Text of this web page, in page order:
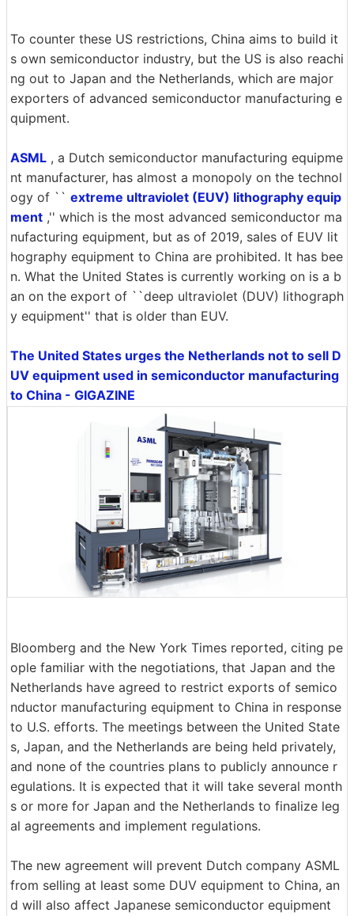
To counter these US restrictions, China aims to build it
s own semiconductor industry, but the US is also reachi
ng out to Japan and the Netherlands, which are major
exporters of advanced semiconductor manufacturing e
quipment.
ASML , a Dutch semiconductor manufacturing equipme
nt manufacturer, has almost a monopoly on the technol
ogy of `` extreme ultraviolet (EUV) lithography equip
ment ,'' which is the most advanced semiconductor ma
nufacturing equipment, but as of 2019, sales of EUV lit
hography equipment to China are prohibited. It has bee
n. What the United States is currently working on is a b
an on the export of ``deep ultraviolet (DUV) lithograph
y equipment'' that is older than EUV.
The United States urges the Netherlands not to sell D
UV equipment used in semiconductor manufacturing
to China - GIGAZINE
Bloomberg and the New York Times reported, citing pe
ople familiar with the negotiations, that Japan and the
Netherlands have agreed to restrict exports of semico
nductor manufacturing equipment to China in response
to U.S. efforts. The meetings between the United State
s, Japan, and the Netherlands are being held privately,
and none of the countries plans to publicly announce r
egulations. It is expected that it will take several month
s or more for Japan and the Netherlands to finalize leg
al agreements and implement regulations.
The new agreement will prevent Dutch company ASML
from selling at least some DUV equipment to China, an
d will also affect Japanese semiconductor equipment